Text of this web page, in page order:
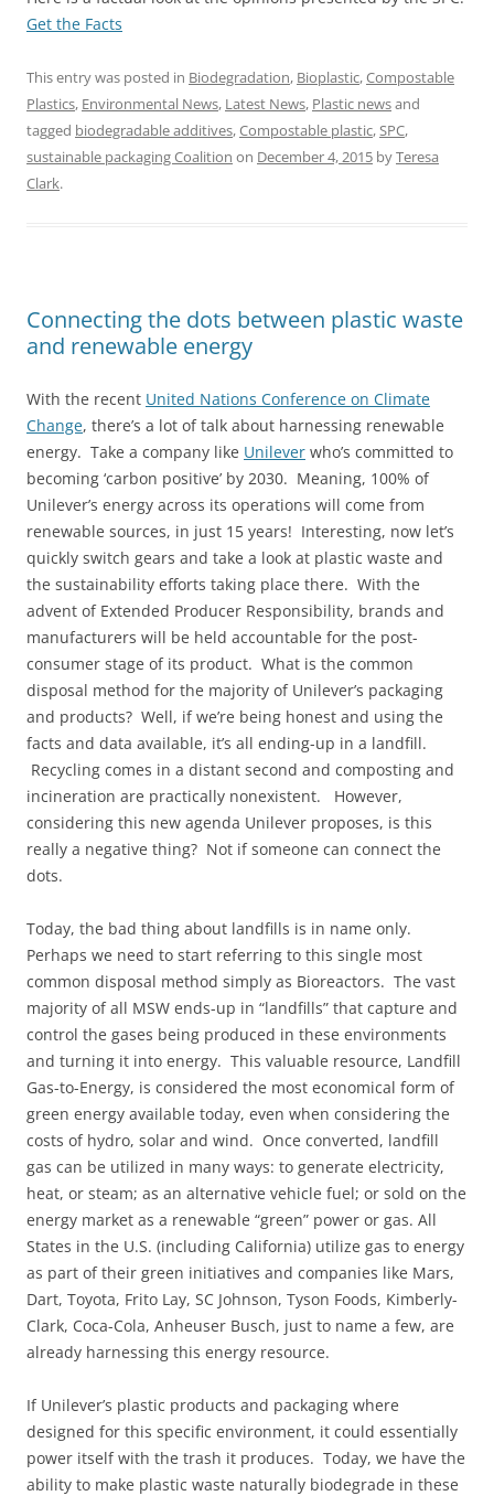
Get the Facts
This entry was posted in Biodegradation, Bioplastic,Compostable
Plastics, Environmental News, Latest News, Plastic newsand
tagged biodegradable additives,Compostable plastic,SPC,
sustainable packaging Coalition on December 4, 2015 byTeresa
Clark.
Connecting the dots between plastic waste
and renewable energy
With the recent United Nations Conference on Climate
Change, there’s a lot of talk about harnessing renewable
energy. Take a company like Unilever who’s committed to
becoming ‘carbon positive’ by 2030. Meaning, 100% of
Unilever’s energy across its operations will come from
renewable sources, in just 15 years! Interesting, now let’s
quickly switch gears and take a look at plastic waste and
the sustainability efforts taking place there. With the
advent of Extended Producer Responsibility, brands and
manufacturers will be held accountable for the post-
consumer stage of its product. What is the common
disposal method for the majority of Unilever’s packaging
and products? Well, if we’re being honest and using the
facts and data available, it’s all ending-up in a landfill.
Recycling comes in a distant second and composting and
incineration are practically nonexistent. However,
considering this new agenda Unilever proposes, is this
really a negative thing? Not if someone can connect the
dots.
Today, the bad thing about landfills is in name only.
Perhaps we need to start referring to this single most
common disposal method simply as Bioreactors. The vast
majority of all MSW ends-up in “landfills” that capture and
control the gases being produced in these environments
and turning it into energy. This valuable resource, Landfill
Gas-to-Energy, is considered the most economical form of
green energy available today, even when considering the
costs of hydro, solar and wind. Once converted, landfill
gas can be utilized in many ways: to generate electricity,
heat, or steam; as an alternative vehicle fuel; or sold on the
energy market as a renewable “green” power or gas. All
States in the U.S. (including California) utilize gas to energy
as part of their green initiatives and companies like Mars,
Dart, Toyota, Frito Lay, SC Johnson, Tyson Foods, Kimberly-
Clark, Coca-Cola, Anheuser Busch, just to name a few, are
already harnessing this energy resource.
If Unilever’s plastic products and packaging where
designed for this specific environment, it could essentially
power itself with the trash it produces. Today, we have the
ability to make plastic waste naturally biodegrade in these